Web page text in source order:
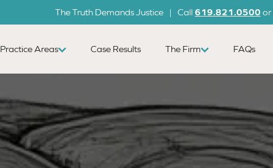
The Truth Demands Justice | Call 619.821.0500 or
Practice Areas Case Results The Firm FAQs